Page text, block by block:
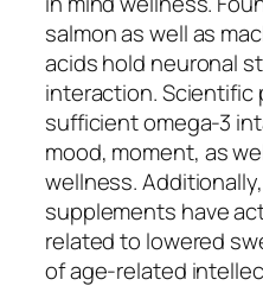
salmon as well as
acids hold neuronal
interaction.
sufficient omega-3
mood, moment, as
wellness.
supplements have
related to lowered
of age-related